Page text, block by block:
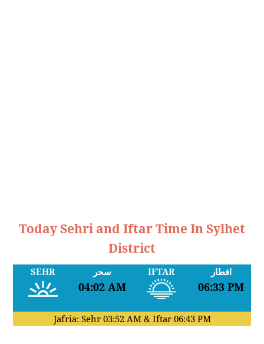
Today Sehri and Iftar Time In Sylhet
District
SEHR سحر
04:02 AM
IFTAR افطار
06:33 PM
Jafria: Sehr 03:52 AM& Iftar 06:43 PM